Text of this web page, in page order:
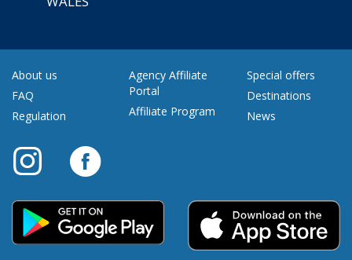
About us
FAQ
Regulation
Agency Affiliate
Portal
Affiliate Program
Special offers
Destinations
News